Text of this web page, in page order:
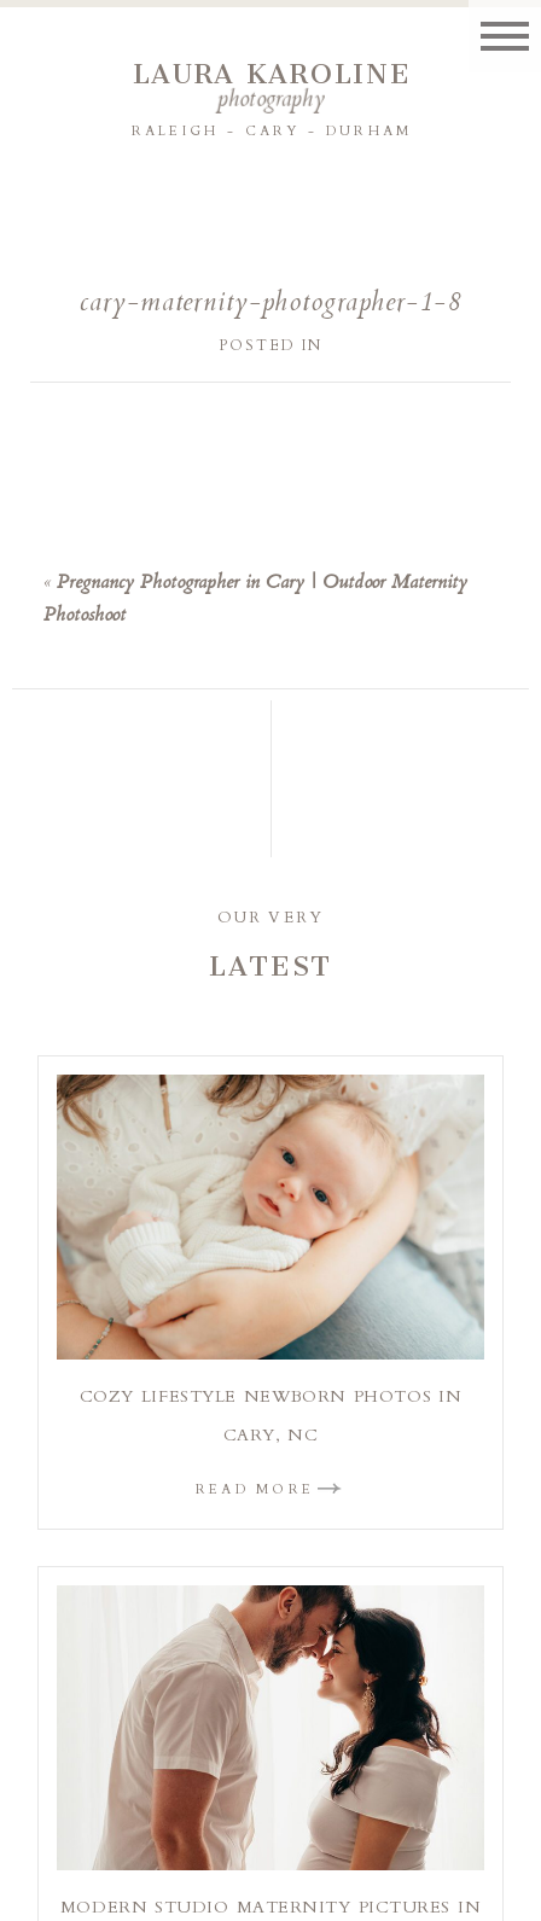
RALEIGH - CARY - DURHAM
photography
LAURA KAROLINE
cary-maternity-photographer-1-8
POSTED IN
« Pregnancy Photographer in Cary | Outdoor Maternity
Photoshoot
OUR VERY
LATEST
COZY LIFESTYLE NEWBORN PHOTOS IN
CARY, NC
READ MORE
MODERN STUDIO MATERNITY PICTURES IN